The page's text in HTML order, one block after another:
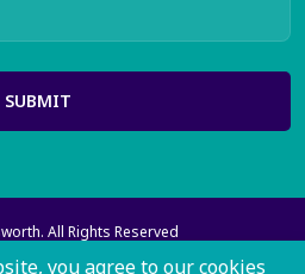
SUBMIT
All Rights Reserved
you agree to our cookies